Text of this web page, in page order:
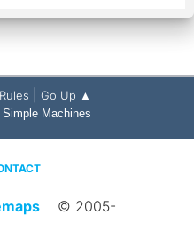
Go Up ▲
Simple Machines
© 2005-